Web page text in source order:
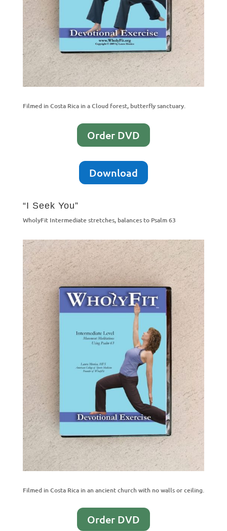
Filmed in Costa Rica in a Cloud forest, butterfly sanctuary.
Order DVD
Download
“I Seek You”
WholyFit Intermediate stretches, balances to Psalm 63
Filmed in Costa Rica in an ancient church with no walls or ceiling.
Order DVD